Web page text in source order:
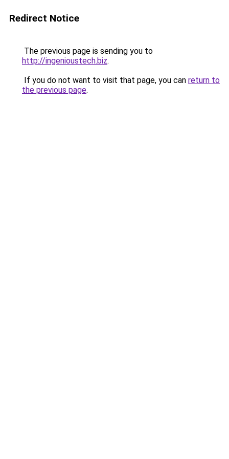
Redirect Notice
The previous page is sending you to
http://ingenioustech.biz.
If you do not want to visit that page, you can return to
the previous page.